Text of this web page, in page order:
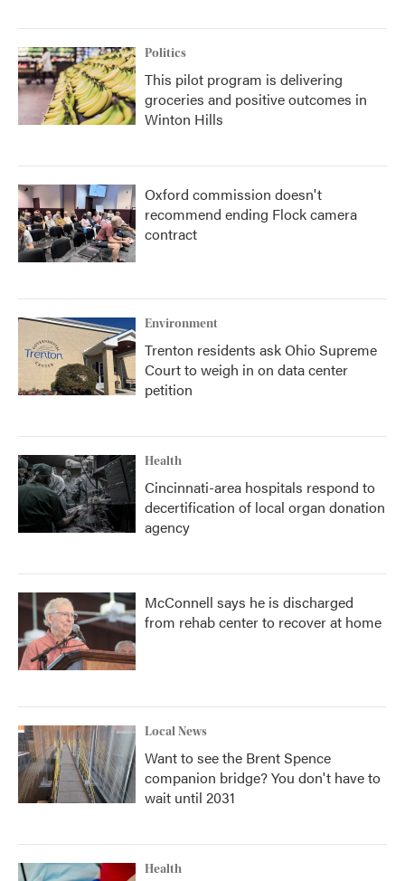
Politics
This pilot program is delivering
groceries and positive outcomes in
Winton Hills
Oxford commission doesn't
recommend ending Flock camera
contract
Environment
Trenton residents ask Ohio Supreme
Court to weigh in on data center
petition
Health
Cincinnati-area hospitals respond to
decertification of local organ donation
agency
McConnell says he is discharged
from rehab center to recover at home
Local News
Want to see the Brent Spence
companion bridge? You don't have to
wait until 2031
Health